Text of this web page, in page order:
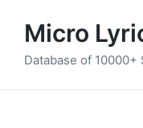
Micro
Database of